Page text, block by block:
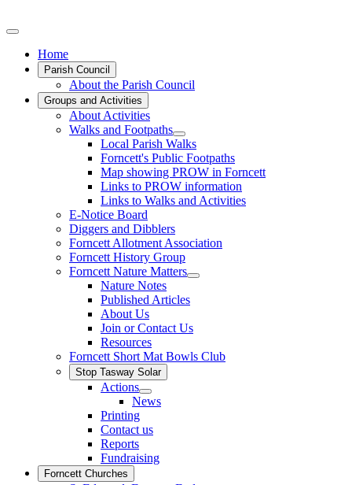
Home
Parish Council
About the Parish Council
Groups and Activities
About Activities
Walks and Footpaths
Local Parish Walks
Forncett's Public Footpaths
Map showing PROW in Forncett
Links to PROW information
Links to Walks and Activities
E-Notice Board
Diggers and Dibblers
Forncett Allotment Association
Forncett History Group
Forncett Nature Matters
Nature Notes
Published Articles
About Us
Join or Contact Us
Resources
Forncett Short Mat Bowls Club
Stop Tasway Solar
Actions
News
Printing
Contact us
Reports
Fundraising
Forncett Churches